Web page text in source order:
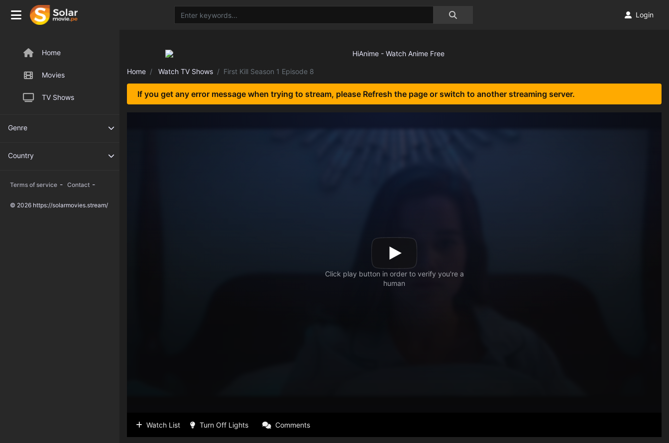
Home
Movies
TV Shows
Genre
Country
Terms of service - Contact -
© 2026 https://solarmovies.stream/
Login
Home Watch TV Shows First Kill Season 1 Episode 8
If you get any error message when trying to stream, please Refresh the page or switch to another streaming server.
Watch List Turn Off Lights Comments